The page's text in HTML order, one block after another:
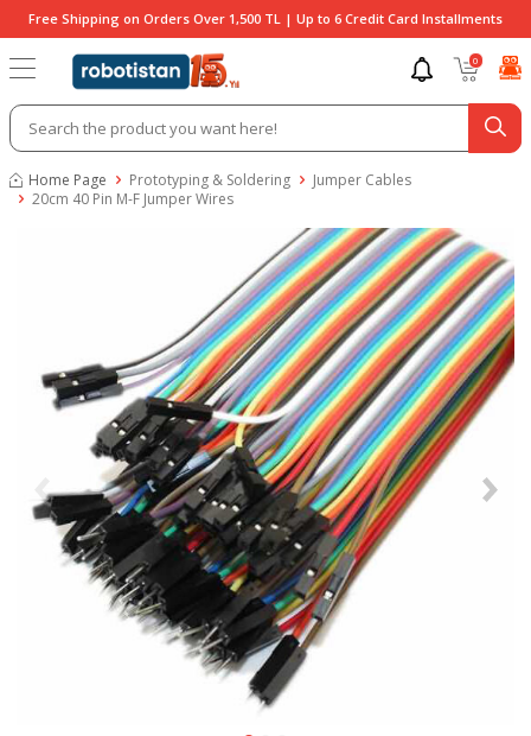
Free Shipping on Orders Over 1,500 TL | Up to 6 Credit Card Installments
0
Home Page Prototyping & Soldering
Jumper Cables
20cm 40 Pin M-F Jumper Wires